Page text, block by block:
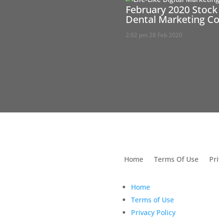
February 2020 Stock
Dental Marketing
2:02 pm 28 Feb 2020
Home Terms Of Use
Home
Terms of Use
Privacy Policy